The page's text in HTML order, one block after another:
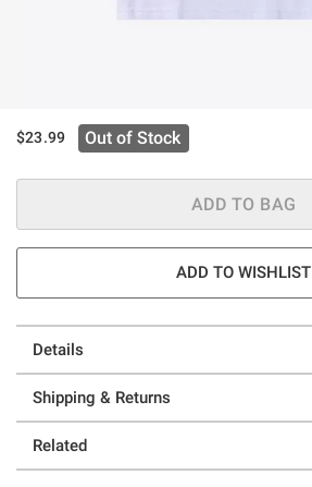
$23.99 Out of Stock
ADD TO BAG
ADD TO WISHLIST
Details
Shipping & Returns
Related